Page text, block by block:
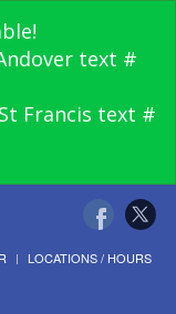
text #
Francis text #
LOCATIONS / HOURS